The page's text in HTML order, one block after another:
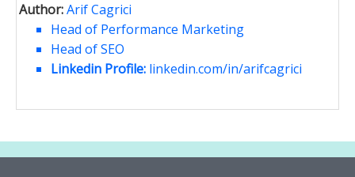
Author:Arif Cagrici
Head of Performance Marketing
Head of SEO
Linkedin Profile: linkedin.com/in/arifcagrici